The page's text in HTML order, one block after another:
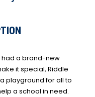
had a brand-new
it special, Riddle
playground for all to
a school in need.